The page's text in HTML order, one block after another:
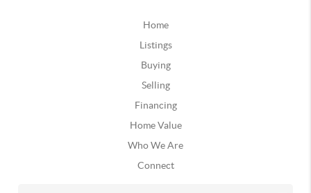
Home
Listings
Buying
Selling
Financing
Home Value
Who We Are
Connect